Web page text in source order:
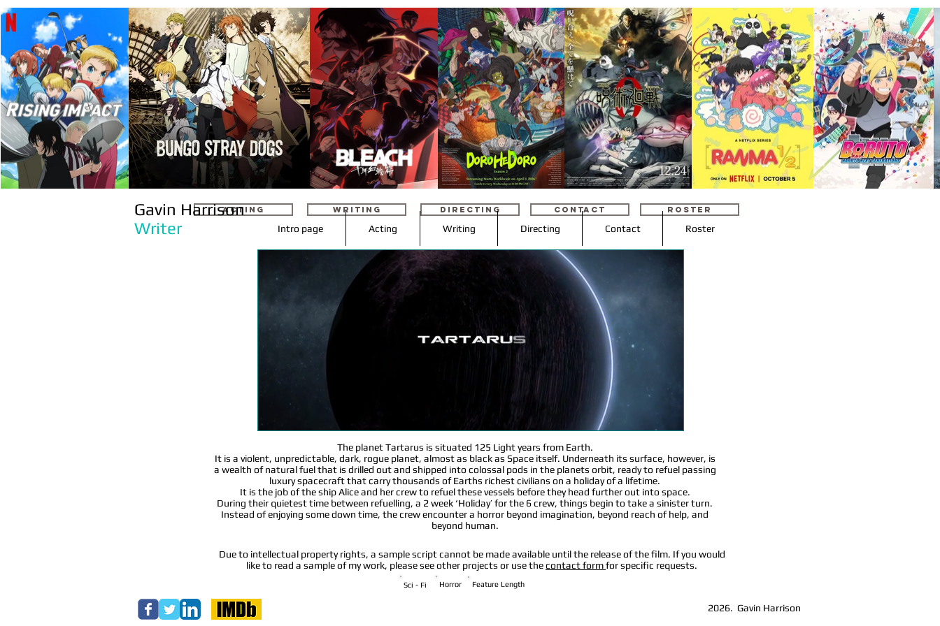
ACTING WRITING DIRECTING CONTACT ROSTER
Gavin Harrison
Writer
Intro page Acting Writing Directing Contact Roster
The planet Tartarus is situated 125 Light years from Earth.
It is a violent, unpredictable, dark, rogue planet, almost as black as Space itself. Underneath its surface, however, is
a wealth of natural fuel that is drilled out and shipped into colossal pods in the planets orbit, ready to refuel passing
luxury spacecraft that carry thousands of Earths richest civilians on a holiday of a lifetime.
It is the job of the ship Alice and her crew to refuel these vessels before they head further out into space.
During their quietest time between refuelling, a 2 week ‘Holiday’ for the 6 crew, things begin to take a sinister turn.
Instead of enjoying some down time, the crew encounter a horror beyond imagination, beyond reach of help, and
beyond human.
Due to intellectual property rights, a sample script cannot be made available until the release of the film. If you would
like to read a sample of my work, please see other projects or use thecontact formfor specific requests.
Sci - Fi Horror Feature Length
2026. Gavin Harrison